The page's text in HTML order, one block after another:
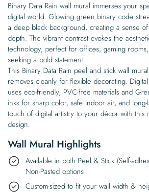
Binary Data Rain wall mural immerses your
digital world. Glowing green binary code
a deep black background, creating a sense
depth. The vibrant contrast evokes the
technology, perfect for offices, gaming
seeking a bold statement.
This Binary Data Rain peel and stick wall
removes cleanly for flexible decorating.
uses eco-friendly, PVC-free materials and
inks for sharp color, safe indoor air, and
touch of digital artistry to your décor with this
design.
Wall Mural Highlights
Available in both Peel & Stick (Self-
Non-Pasted options
Custom-sized to fit your wall width &